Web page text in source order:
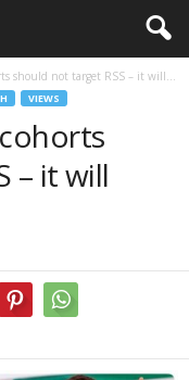
should not target RSS – it will...
VIEWS
– it will